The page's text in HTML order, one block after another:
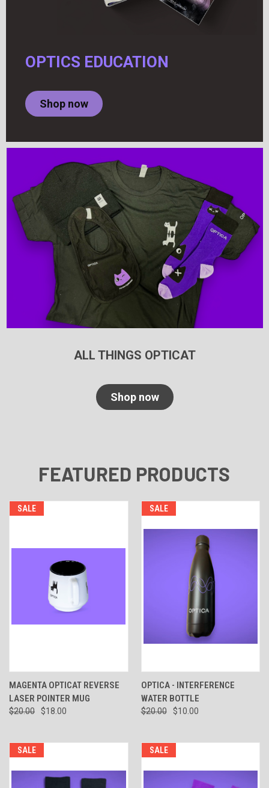
OPTICS EDUCATION
Shop now
ALL THINGS OPTICAT
Shop now
FEATURED PRODUCTS
SALE
MAGENTA OPTICAT REVERSE
LASER POINTER MUG
$20.00 $18.00
SALE
OPTICA - INTERFERENCE
WATER BOTTLE
$20.00 $10.00
SALE SALE